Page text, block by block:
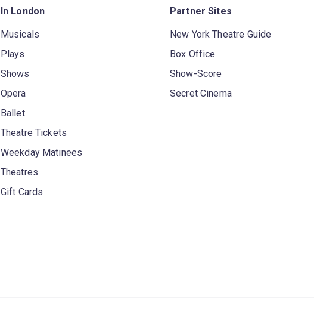
In London
Musicals
Plays
Shows
Opera
Ballet
Theatre Tickets
Weekday Matinees
Theatres
Gift Cards
Partner Sites
New York Theatre Guide
Box Office
Show-Score
Secret Cinema